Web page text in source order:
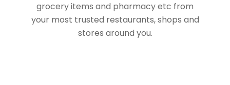
grocery items and pharmacy etc from
your most trusted restaurants, shops and
stores around you.